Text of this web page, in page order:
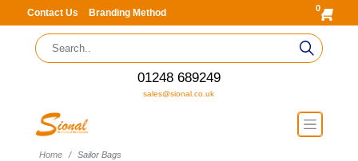
Contact Us Branding Method 0
01248 689249
sales@sional.co.uk
Home Sailor Bags